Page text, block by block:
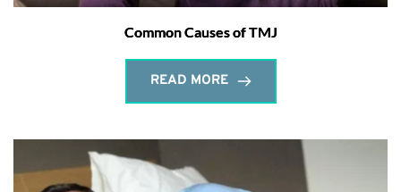
Common Causes of TMJ
READ MORE